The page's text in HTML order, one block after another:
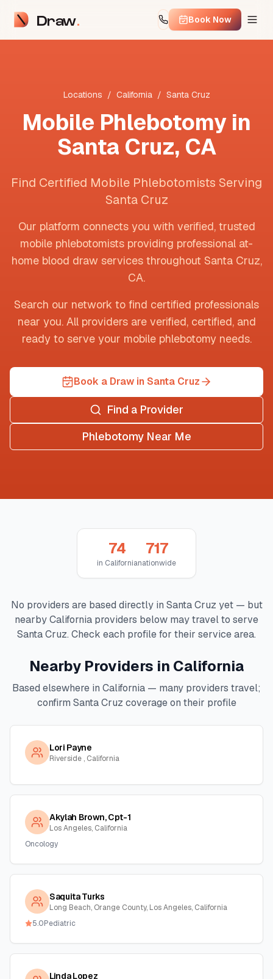
Draw Book Now
Locations / California / Santa Cruz
Mobile Phlebotomy in
Santa Cruz, CA
Find Certified Mobile Phlebotomists Serving
Santa Cruz
Our platform connects you with verified, trusted
mobile phlebotomists providing professional at-
home blood draw services throughout Santa Cruz,
CA.
Search our network to find certified professionals
near you. All providers are verified, certified, and
ready to serve your mobile phlebotomy needs.
Book a Draw in Santa Cruz
Find a Provider
Phlebotomy Near Me
74
in California
717
nationwide
No providers are based directly in Santa Cruz yet — but
nearbyCalifornia providers below may travel to serve
Santa Cruz. Check each profile for their service area.
Nearby Providers in California
Based elsewhere in California — many providers travel;
confirm Santa Cruz coverage on their profile
Lori Payne
Riverside , California
Akylah Brown, Cpt-1
Los Angeles, California
Oncology
Saquita Turks
Long Beach, Orange County, Los Angeles, California
5.0Pediatric
Linda Lopez